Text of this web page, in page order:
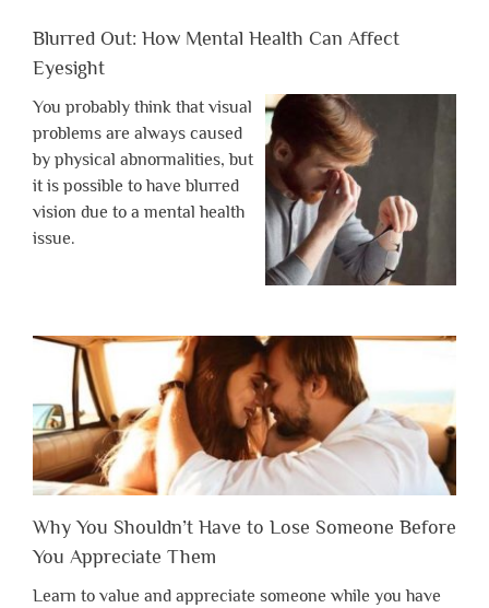
Blurred Out: How Mental Health Can Affect
Eyesight
You probably think that visual
problems are always caused
by physical abnormalities, but
it is possible to have blurred
vision due to a mental health
issue.
Why You Shouldn’t Have to Lose Someone Before
You Appreciate Them
Learn to value and appreciate someone while you have